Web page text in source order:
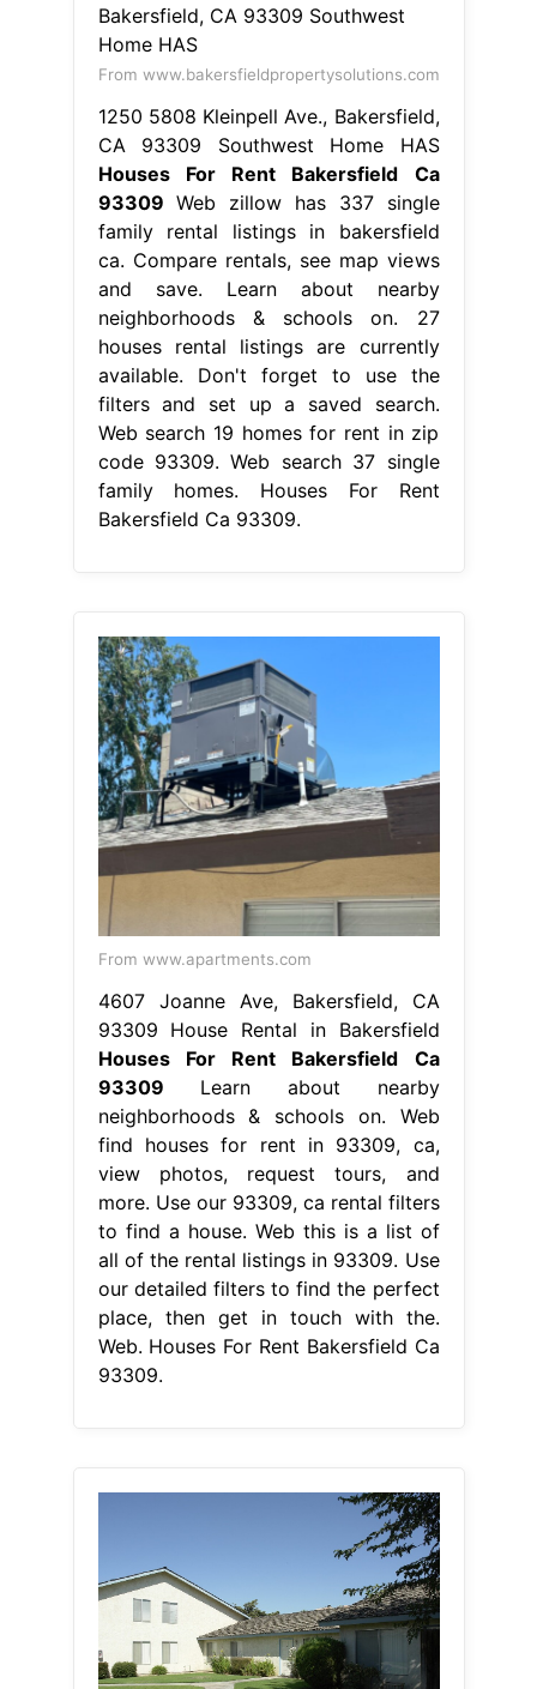
From www.bakersfieldpropertysolutions.com
1250 5808 Kleinpell Ave., Bakersfield,
CA 93309 Southwest Home HAS
Houses For Rent Bakersfield Ca
93309 Web zillow has 337 single
family rental listings in bakersfield
ca. Compare rentals, see map views
and save. Learn about nearby
neighborhoods & schools on. 27
houses rental listings are currently
available. Don't forget to use the
filters and set up a saved search.
Web search 19 homes for rent in zip
code 93309. Web search 37 single
family homes. Houses For Rent
Bakersfield Ca 93309.
From www.apartments.com
4607 Joanne Ave, Bakersfield, CA
93309 House Rental in Bakersfield
Houses For Rent Bakersfield Ca
93309 Learn about nearby
neighborhoods & schools on. Web
find houses for rent in 93309, ca,
view photos, request tours, and
more. Use our 93309, ca rental filters
to find a house. Web this is a list of
all of the rental listings in 93309. Use
our detailed filters to find the perfect
place, then get in touch with the.
Web. Houses For Rent Bakersfield Ca
93309.